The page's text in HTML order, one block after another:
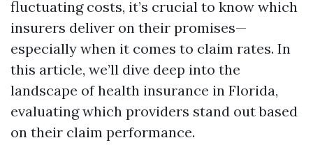
fluctuating costs, it’s crucial to know which
insurers deliver on their promises—
especially when it comes to claim rates. In
this article, we’ll dive deep into the
landscape of health insurance in Florida,
evaluating which providers stand out based
on their claim performance.